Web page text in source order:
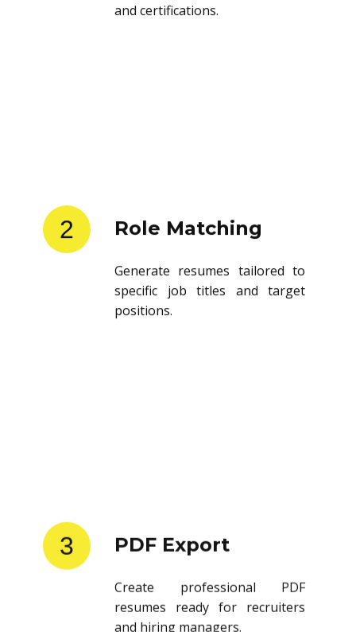
and certifications.
2 Role Matching
Generate resumes tailored to
specific job titles and target
positions.
3 PDF Export
Create professional PDF
resumes ready for recruiters
and hiring managers.